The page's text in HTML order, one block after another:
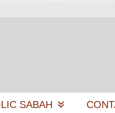
SABAH